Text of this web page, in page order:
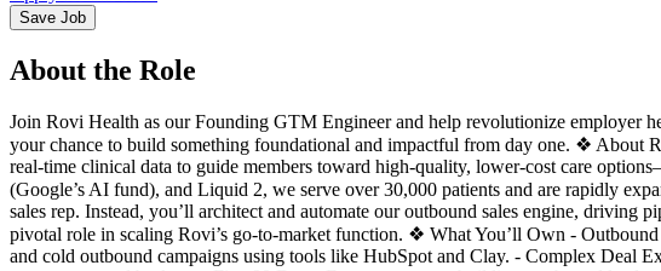
Save Job
About the Role
Join Rovi Health as our Founding GTM Engineer and help revolutionize employer
your chance to build something foundational and impactful from day one. ❖ About
real-time clinical data to guide members toward high-quality, lower-cost care
(Google’s AI fund), and Liquid 2, we serve over 30,000 patients and are rapidly
sales rep. Instead, you’ll architect and automate our outbound sales engine,
pivotal role in scaling Rovi’s go-to-market function. ❖ What You’ll Own -
and cold outbound campaigns using tools like HubSpot and Clay. - Complex Deal